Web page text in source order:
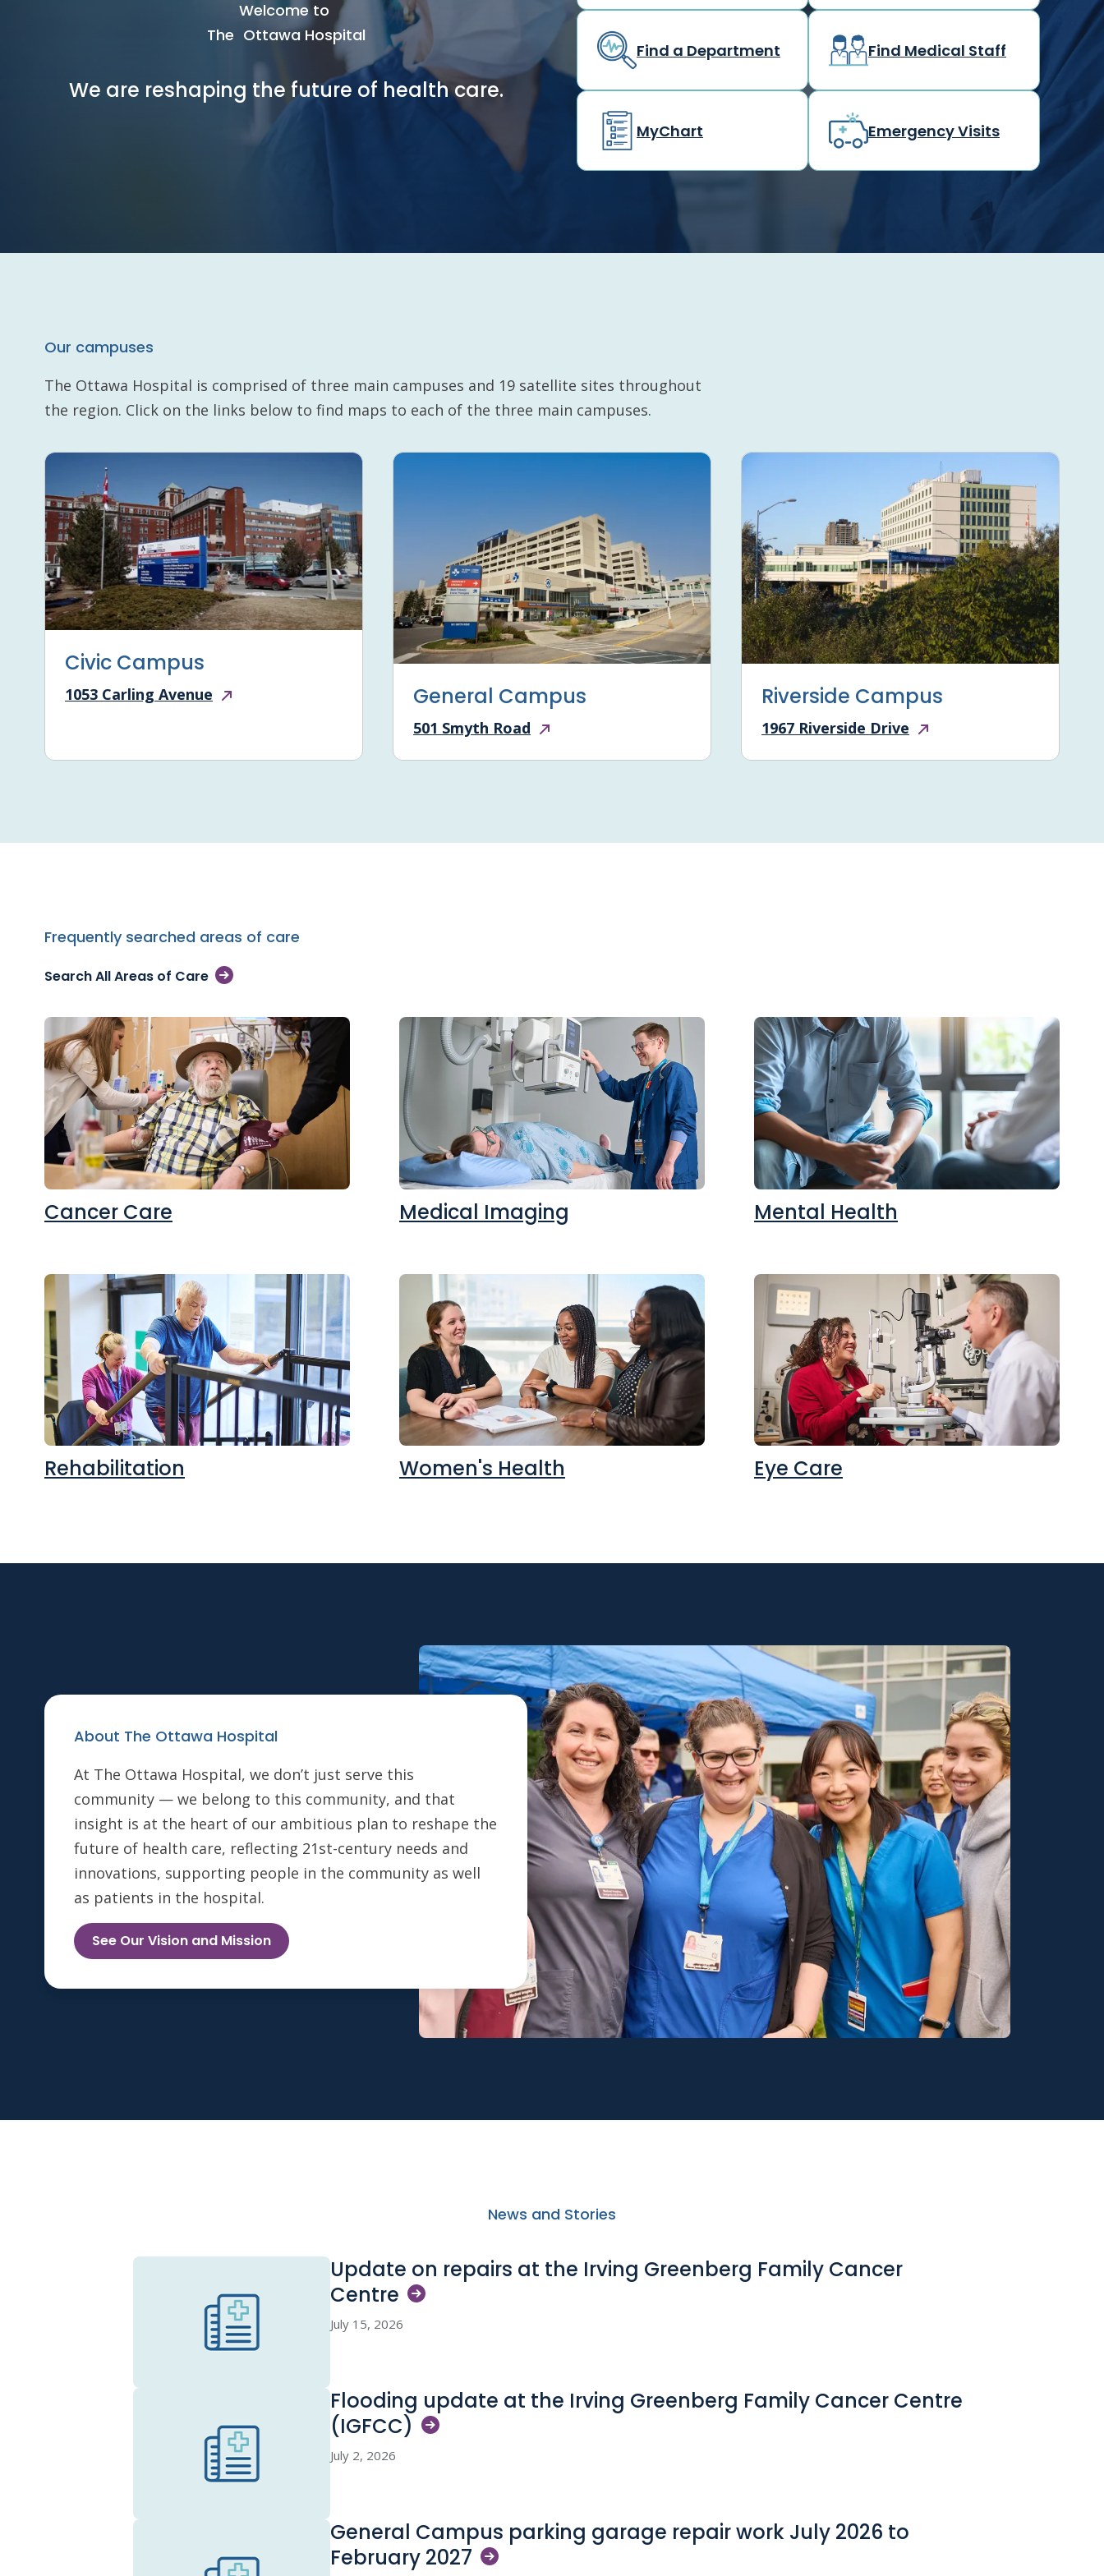
Welcome to
The Ottawa Hospital
We are reshaping the future of health care.
Find a Department Find Medical Staff
MyChart Emergency Visits
Our campuses
The Ottawa Hospital is comprised of three main campuses and 19 satellite sites throughout
the region. Click on the links below to find maps to each of the three main campuses.
Civic Campus
1053 Carling Avenue General Campus
501 Smyth Road
Riverside Campus
1967 Riverside Drive
Frequently searched areas of care
Search All Areas of Care
Cancer Care Medical Imaging Mental Health
Rehabilitation Women's Health Eye Care
About The Ottawa Hospital
At The Ottawa Hospital, we don’t just serve this
community — we belong to this community, and that
insight is at the heart of our ambitious plan to reshape the
future of health care, reflecting 21st-century needs and
innovations, supporting people in the community as well
as patients in the hospital.
See Our Vision and Mission
News and Stories
Update on repairs at the Irving Greenberg Family Cancer
Centre
July 15, 2026
Flooding update at the Irving Greenberg Family Cancer Centre
(IGFCC)
July 2, 2026
General Campus parking garage repair work July 2026 to
February 2027